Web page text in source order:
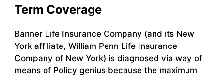
Term Coverage
Banner Life Insurance Company (and its New
York affiliate, William Penn Life Insurance
Company of New York) is diagnosed via way of
means of Policy genius because the maximum